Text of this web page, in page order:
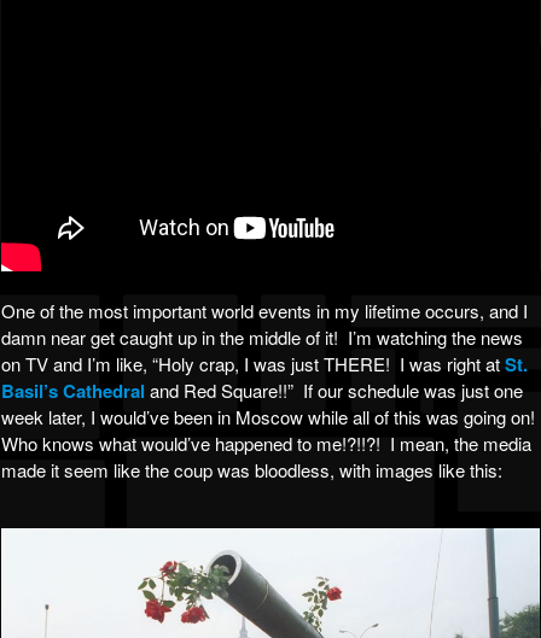
One of the most important world events in my lifetime occurs, and I
damn near get caught up in the middle of it! I’m watching the news
on TV and I’m like, “Holy crap, I was just THERE! I was right atSt.
Basil’s Cathedral and Red Square!!” If our schedule was just one
week later, I would’ve been in Moscow while all of this was going on!
Who knows what would’ve happened to me!?!!?! I mean, the media
made it seem like the coup was bloodless, with images like this: